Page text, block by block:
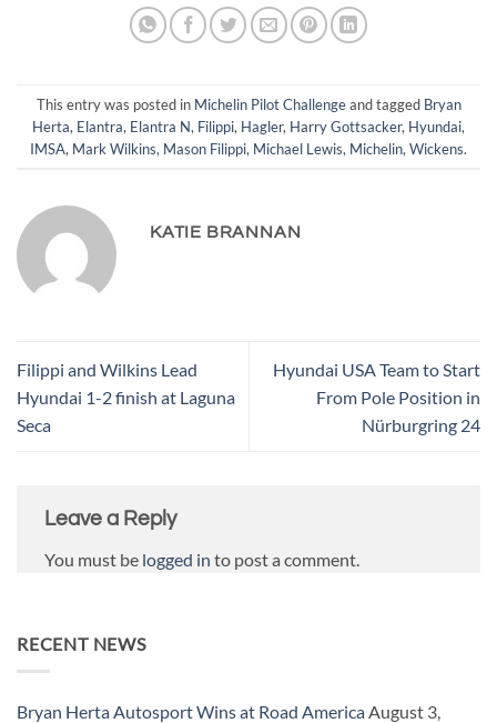
This entry was posted in Michelin Pilot Challengeand tagged Bryan
Herta, Elantra, Elantra N, Filippi, Hagler, Harry Gottsacker, Hyundai,
IMSA, Mark Wilkins, Mason Filippi, Michael Lewis, Michelin, Wickens.
KATIE BRANNAN
Filippi and Wilkins Lead
Hyundai 1-2 finish at Laguna
Seca
Hyundai USA Team to Start
From Pole Position in
Nürburgring 24
Leave a Reply
You must be logged in to post a comment.
RECENT NEWS
Bryan Herta Autosport Wins at Road America August 3,